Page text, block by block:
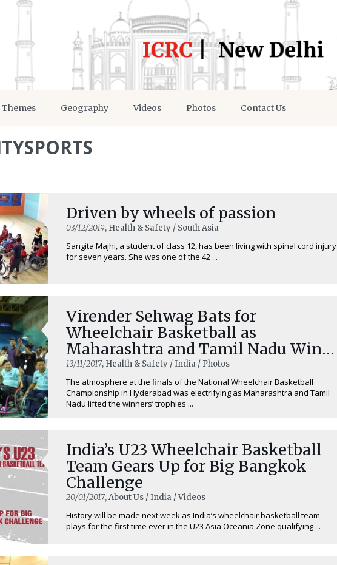
Themes Geography Videos Photos Contact Us
Driven by wheels of passion
03/12/2019, Health & Safety / South Asia
Sangita Majhi, a student of class 12, has been living with spinal cord injury
for seven years. She was one of the 42 ...
Virender Sehwag Bats for
Wheelchair Basketball as
Maharashtra and Tamil Nadu Win
Championship
13/11/2017, Health & Safety / India / Photos
The atmosphere at the finals of the National Wheelchair Basketball
Championship in Hyderabad was electrifying as Maharashtra and Tamil
Nadu lifted the winners’ trophies ...
India’s U23 Wheelchair Basketball
Team Gears Up for Big Bangkok
Challenge
20/01/2017, About Us / India / Videos
History will be made next week as India’s wheelchair basketball team
plays for the first time ever in the U23 Asia Oceania Zone qualifying ...